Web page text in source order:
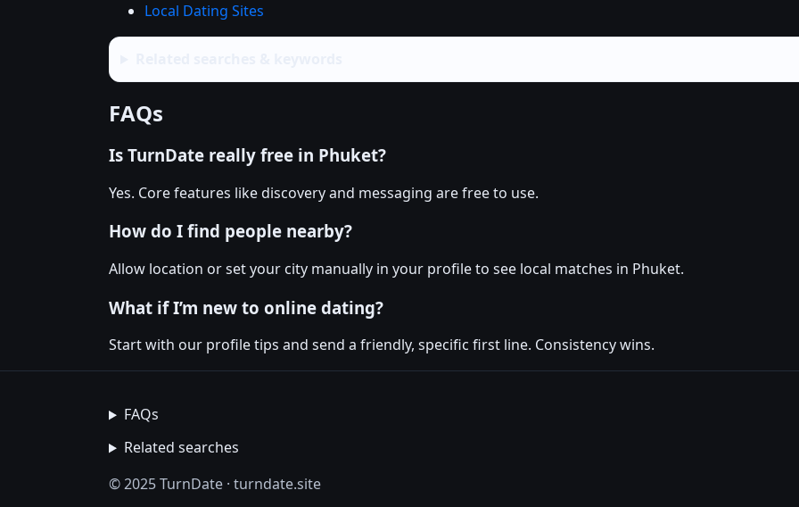
Local Dating Sites
FAQs
Is TurnDate really free in Phuket?
Yes. Core features like discovery and messaging are free to use.
How do I find people nearby?
Allow location or set your city manually in your profile to see local matches in Phuket.
What if I’m new to online dating?
Start with our profile tips and send a friendly, specific first line. Consistency wins.
FAQs
Related searches
© 2025 TurnDate · turndate.site